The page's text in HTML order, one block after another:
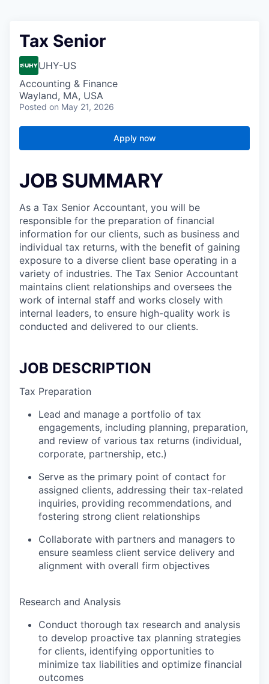
Tax Senior
UHY-US
Accounting & Finance
Wayland, MA, USA
Posted on May 21, 2026
Apply now
JOB SUMMARY
As a Tax Senior Accountant, you will be
responsible for the preparation of financial
information for our clients, such as business and
individual tax returns, with the benefit of gaining
exposure to a diverse client base operating in a
variety of industries. The Tax Senior Accountant
maintains client relationships and oversees the
work of internal staff and works closely with
internal leaders, to ensure high-quality work is
conducted and delivered to our clients.
JOB DESCRIPTION
Tax Preparation
Lead and manage a portfolio of tax
engagements, including planning, preparation,
and review of various tax returns (individual,
corporate, partnership, etc.)
Serve as the primary point of contact for
assigned clients, addressing their tax-related
inquiries, providing recommendations, and
fostering strong client relationships
Collaborate with partners and managers to
ensure seamless client service delivery and
alignment with overall firm objectives
Research and Analysis
Conduct thorough tax research and analysis
to develop proactive tax planning strategies
for clients, identifying opportunities to
minimize tax liabilities and optimize financial
outcomes